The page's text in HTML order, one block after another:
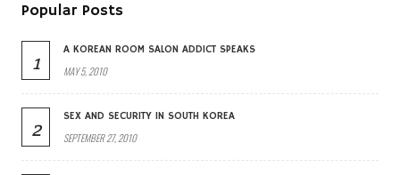
Popular Posts
1 A KOREAN ROOM SALON ADDICT SPEAKS
MAY 5, 2010
2 SEX AND SECURITY IN SOUTH KOREA
SEPTEMBER 27, 2010